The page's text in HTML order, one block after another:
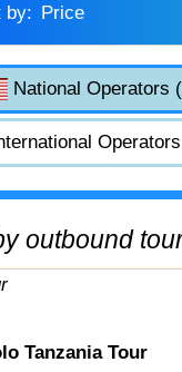
by:
Price
National Operators
outbound
Tanzania Tour